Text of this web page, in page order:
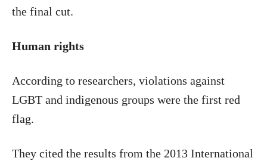
the final cut.
Human rights
According to researchers, violations against
LGBT and indigenous groups were the first red
flag.
They cited the results from the 2013 International